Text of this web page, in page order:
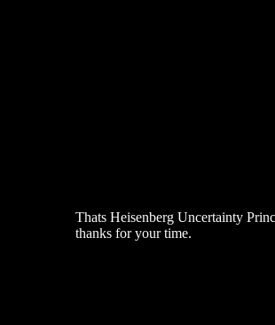
Thats Heisenberg Uncertainty
thanks for your time.